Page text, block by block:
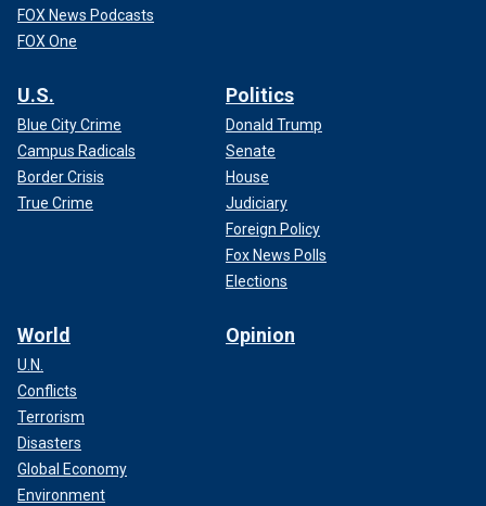
FOX News Podcasts
FOX One
U.S.
Blue City Crime
Campus Radicals
Border Crisis
True Crime
Politics
Donald Trump
Senate
House
Judiciary
Foreign Policy
Fox News Polls
Elections
World
U.N.
Conflicts
Terrorism
Disasters
Global Economy
Environment
Opinion